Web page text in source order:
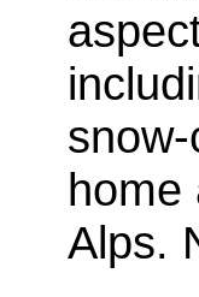
home
Alps.